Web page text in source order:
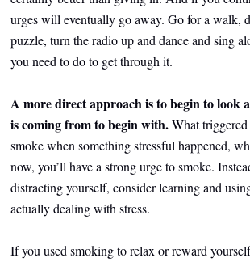
urges will eventually go away. Go for a walk,
puzzle, turn the radio up and dance and sing
you need to do to get through it.
A more direct approach is to begin to look
is coming from to begin with.What
smoke when something stressful happened,
now, you’ll have a strong urge to smoke.
distracting yourself, consider learning and
actually dealing with stress.
If you used smoking to relax or reward